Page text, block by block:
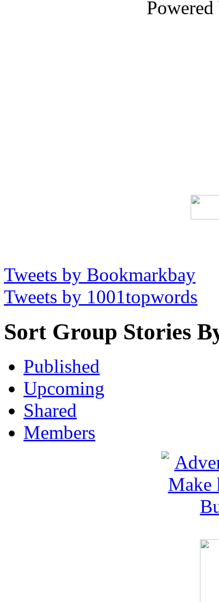
Tweets by Bookmarkbay
Tweets by 1001topwords
Sort Group Stories
Published
Upcoming
Shared
Members